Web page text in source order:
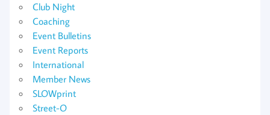
Club Night
Coaching
Event Bulletins
Event Reports
International
Member News
SLOWprint
Street-O